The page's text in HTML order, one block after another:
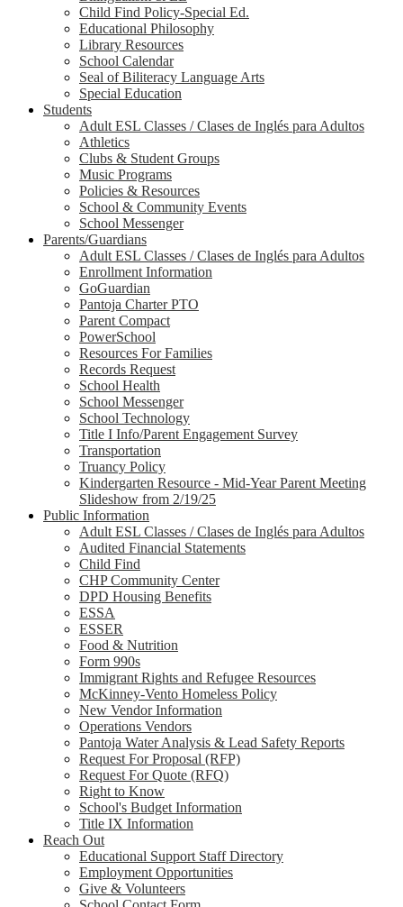
Child Find Policy-Special Ed.
Educational Philosophy
Library Resources
School Calendar
Seal of Biliteracy Language Arts
Special Education
Students
Adult ESL Classes / Clases de Inglés para Adultos
Athletics
Clubs & Student Groups
Music Programs
Policies & Resources
School & Community Events
School Messenger
Parents/Guardians
Adult ESL Classes / Clases de Inglés para Adultos
Enrollment Information
GoGuardian
Pantoja Charter PTO
Parent Compact
PowerSchool
Resources For Families
Records Request
School Health
School Messenger
School Technology
Title I Info/Parent Engagement Survey
Transportation
Truancy Policy
Kindergarten Resource - Mid-Year Parent Meeting
Slideshow from 2/19/25
Public Information
Adult ESL Classes / Clases de Inglés para Adultos
Audited Financial Statements
Child Find
CHP Community Center
DPD Housing Benefits
ESSA
ESSER
Food & Nutrition
Form 990s
Immigrant Rights and Refugee Resources
McKinney-Vento Homeless Policy
New Vendor Information
Operations Vendors
Pantoja Water Analysis & Lead Safety Reports
Request For Proposal (RFP)
Request For Quote (RFQ)
Right to Know
School's Budget Information
Title IX Information
Reach Out
Educational Support Staff Directory
Employment Opportunities
Give & Volunteers